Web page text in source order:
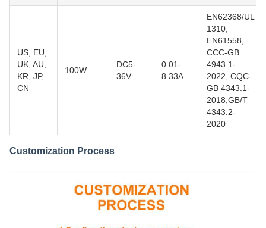
US, EU,
UK, AU,
KR, JP,
CN
100W
DC5-
36V
0.01-
8.33A
EN62368/UL
1310,
EN61558,
CCC-GB
4943.1-
2022, CQC-
GB 4343.1-
2018;GB/T
4343.2-
2020
Customization Process